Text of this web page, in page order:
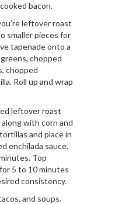
bacon.
leftover roast
smaller pieces for
tapenade onto a
chopped
chopped
Roll up and wrap
leftover roast
with corn and
and place in
enchilada sauce.
Top
5 to 10 minutes
consistency.
and soups.